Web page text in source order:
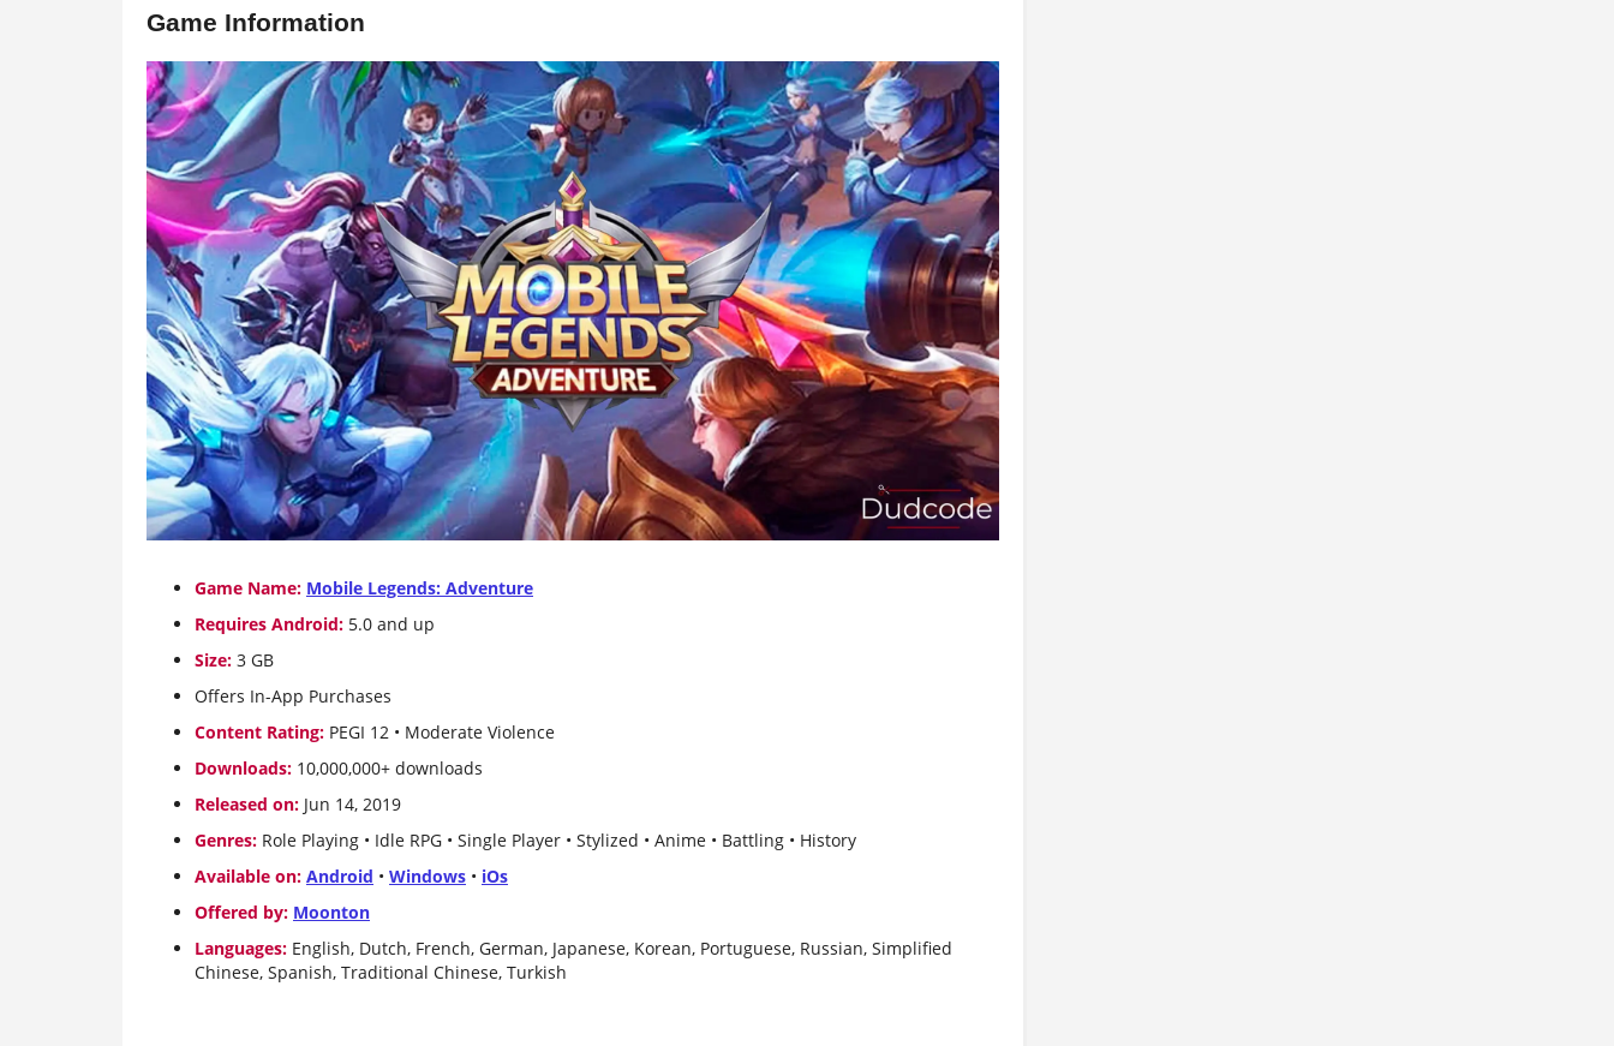
Game Information
Game Name: Mobile Legends: Adventure
Requires Android: 5.0 and up
Size: 3 GB
Offers In-App Purchases
Content Rating: PEGI 12 • Moderate Violence
Downloads: 10,000,000+ downloads
Released on: Jun 14, 2019
Genres: Role Playing • Idle RPG • Single Player • Stylized • Anime • Battling • History
Available on: Android • Windows • iOs
Offered by: Moonton
Languages: English, Dutch, French, German, Japanese, Korean, Portuguese, Russian, Simplified
Chinese, Spanish, Traditional Chinese, Turkish